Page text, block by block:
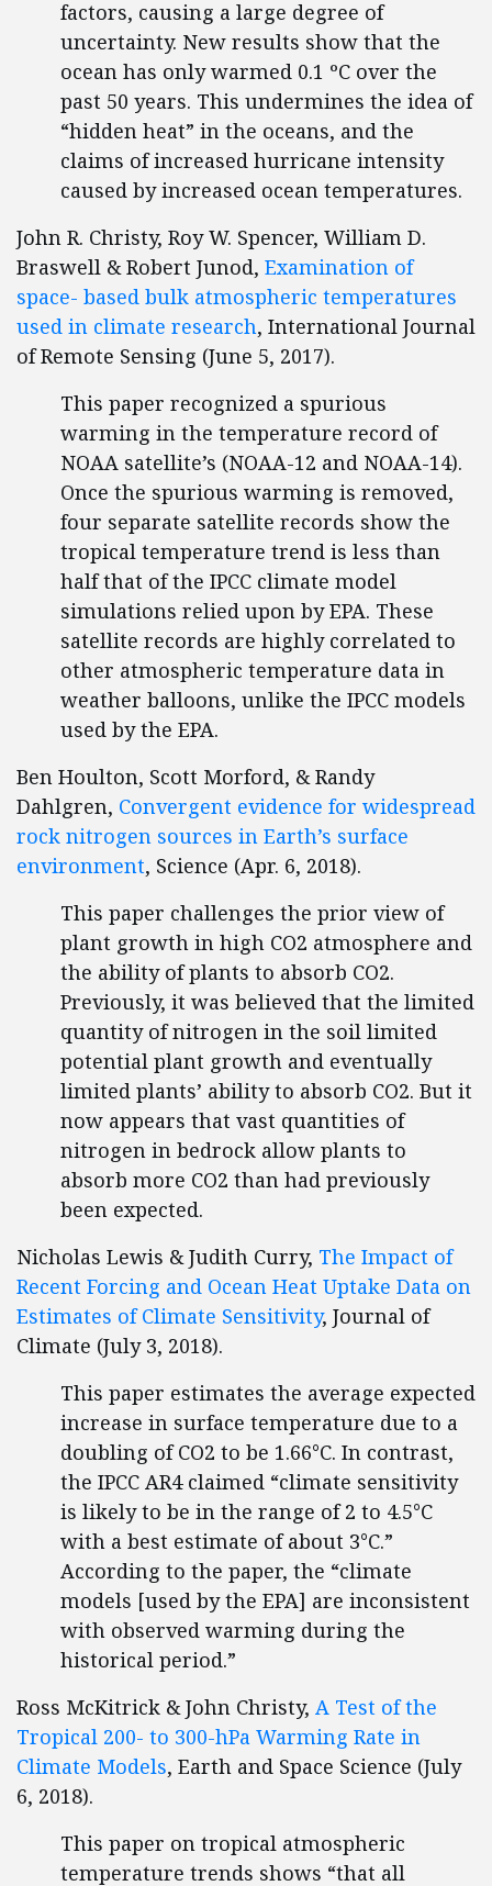
factors, causing a large degree of
uncertainty. New results show that the
ocean has only warmed 0.1 ºC over the
past 50 years. This undermines the idea of
“hidden heat” in the oceans, and the
claims of increased hurricane intensity
caused by increased ocean temperatures.
John R. Christy, Roy W. Spencer, William D.
Braswell & Robert Junod, Examination of
space- based bulk atmospheric temperatures
used in climate research, International Journal
of Remote Sensing (June 5, 2017).
This paper recognized a spurious
warming in the temperature record of
NOAA satellite’s (NOAA-12 and NOAA-14).
Once the spurious warming is removed,
four separate satellite records show the
tropical temperature trend is less than
half that of the IPCC climate model
simulations relied upon by EPA. These
satellite records are highly correlated to
other atmospheric temperature data in
weather balloons, unlike the IPCC models
used by the EPA.
Ben Houlton, Scott Morford, & Randy
Dahlgren, Convergent evidence for widespread
rock nitrogen sources in Earth’s surface
environment, Science (Apr. 6, 2018).
This paper challenges the prior view of
plant growth in high CO2 atmosphere and
the ability of plants to absorb CO2.
Previously, it was believed that the limited
quantity of nitrogen in the soil limited
potential plant growth and eventually
limited plants’ ability to absorb CO2. But it
now appears that vast quantities of
nitrogen in bedrock allow plants to
absorb more CO2 than had previously
been expected.
Nicholas Lewis & Judith Curry, The Impact of
Recent Forcing and Ocean Heat Uptake Data on
Estimates of Climate Sensitivity, Journal of
Climate (July 3, 2018).
This paper estimates the average expected
increase in surface temperature due to a
doubling of CO2 to be 1.66°C. In contrast,
the IPCC AR4 claimed “climate sensitivity
is likely to be in the range of 2 to 4.5°C
with a best estimate of about 3°C.”
According to the paper, the “climate
models [used by the EPA] are inconsistent
with observed warming during the
historical period.”
Ross McKitrick & John Christy, A Test of the
Tropical 200- to 300-hPa Warming Rate in
Climate Models, Earth and Space Science (July
6, 2018).
This paper on tropical atmospheric
temperature trends shows “that all